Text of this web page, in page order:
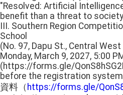
"Resolved: Artificial
benefit than a threat to
III. Southern Region
School
(No. 97, Dapu St., Central
Monday, March 9, 2027, 5:00
(https://forms.gle/
before the registration system
資料（ https://forms.gle/